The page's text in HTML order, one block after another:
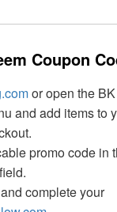
Coupon
or open the
and add items to
promo code in
complete your